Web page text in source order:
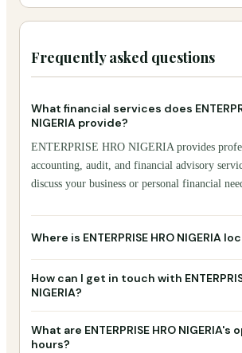
Frequently asked questions
What financial services does
NIGERIA provide?
ENTERPRISE HRO NIGERIA provides
accounting, audit, and financial advisory
discuss your business or personal financial
Where is ENTERPRISE HRO NIGERIA
How can I get in touch with
NIGERIA?
What are ENTERPRISE HRO NIGERIA's
hours?